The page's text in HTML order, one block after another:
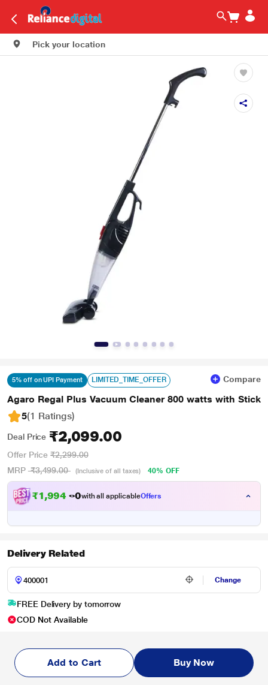
Pick your location
5% off on UPI Payment LIMITED_TIME_OFFER Compare
Agaro Regal Plus Vacuum Cleaner 800 watts with Stick
5(1 Ratings)
Deal Price ₹2,099.00
Offer Price ₹2,299.00
MRP ₹3,499.00 (Inclusive of all taxes) 40% OFF
₹1,994. 00with all applicableOffers
Delivery Related
Change
FREE Delivery by tomorrow
COD Not Available
Add to Cart Buy Now